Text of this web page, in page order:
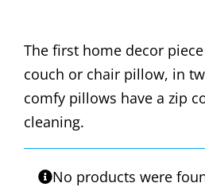
The first home decor
couch or chair pillow, in
comfy pillows have a zip
cleaning.
No products were